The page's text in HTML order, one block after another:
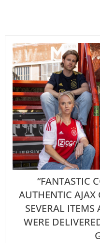
“FANTASTIC
AUTHENTIC
SEVERAL
WERE